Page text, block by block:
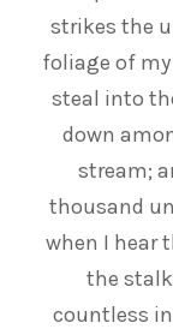
strikes the
foliage of
steal into
down
stream;
thousand
when I hear
the
countless